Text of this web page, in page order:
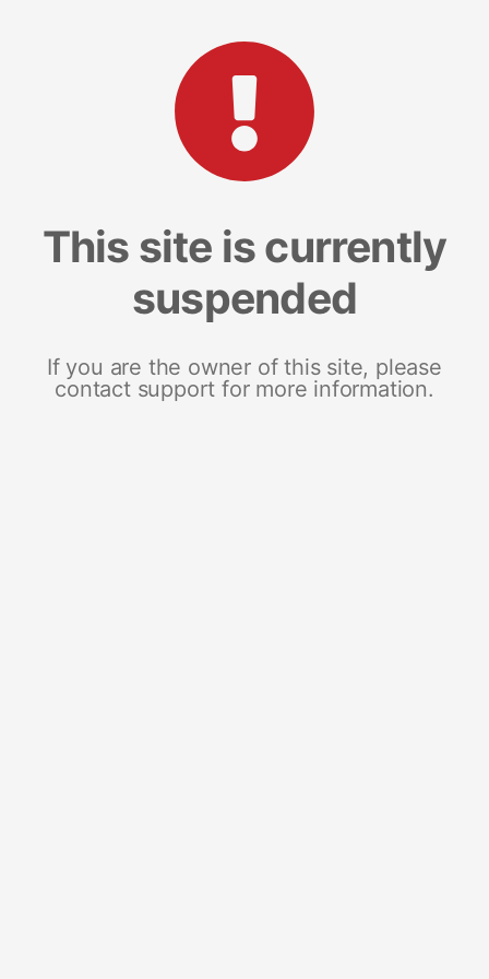
This site is currently
suspended
If you are the owner of this site, please
contact support for more information.